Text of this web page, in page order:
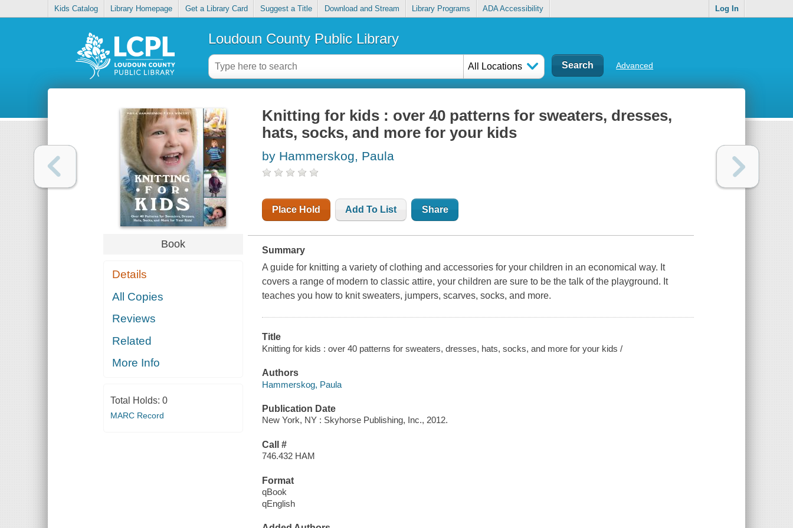
Kids Catalog Library Homepage Get a Library Card Suggest a Title Download and Stream Library Programs ADA Accessibility Log In
Loudoun County Public Library
All Locations Advanced
Book
Details
All Copies
Reviews
Related
More Info
Total Holds: 0
MARC Record
Knitting for kids : over 40 patterns for sweaters, dresses,
hats, socks, and more for your kids
by Hammerskog, Paula
Place Hold Add To List Share
Summary
A guide for knitting a variety of clothing and accessories for your children in an economical way. It
covers a range of modern to classic attire, your children are sure to be the talk of the playground. It
teaches you how to knit sweaters, jumpers, scarves, socks, and more.
Title
Knitting for kids : over 40 patterns for sweaters, dresses, hats, socks, and more for your kids /
Authors
Hammerskog, Paula
Publication Date
New York, NY : Skyhorse Publishing, Inc., 2012.
Call #
746.432 HAM
Format
qBook
qEnglish